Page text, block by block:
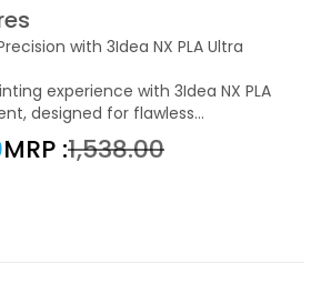
designed for flawless
and superior adhesion.
quality control, this 1.75mm PLA
ensures smooth, clog-free
quality results.
MRP :₹1,538.00